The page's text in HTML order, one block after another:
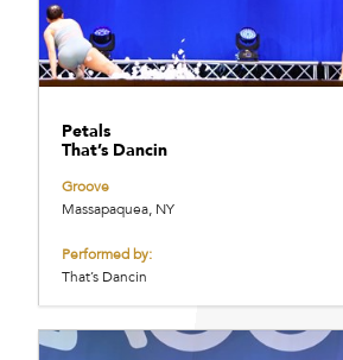
Petals
That’s Dancin
Groove
Massapaquea, NY
Performed by:
That’s Dancin